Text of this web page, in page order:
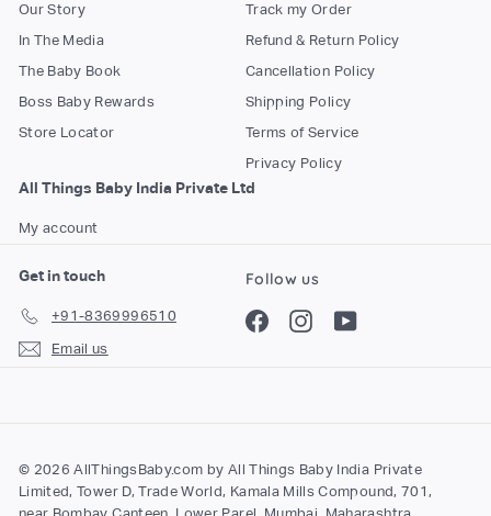
Our Story
In The Media
The Baby Book
Boss Baby Rewards
Store Locator
Track my Order
Refund & Return Policy
Cancellation Policy
Shipping Policy
Terms of Service
Privacy Policy
All Things Baby India Private Ltd
My account
Get in touch
+91-8369996510
Email us
Follow us
FacebookInstagramYouTube
© 2026 AllThingsBaby.com by All Things Baby India Private
Limited, Tower D, Trade World, Kamala Mills Compound, 701,